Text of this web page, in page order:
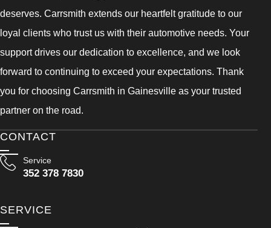
deserves. Carrsmith extends our heartfelt gratitude to our
loyal clients who trust us with their automotive needs. Your
support drives our dedication to excellence, and we look
forward to continuing to exceed your expectations. Thank
you for choosing Carrsmith in Gainesville as your trusted
partner on the road.
CONTACT
Service
352 378 7830
SERVICE